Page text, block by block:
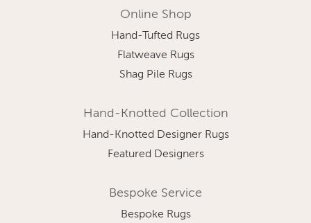
Online Shop
Hand-Tufted Rugs
Flatweave Rugs
Shag Pile Rugs
Hand-Knotted Collection
Hand-Knotted Designer Rugs
Featured Designers
Bespoke Service
Bespoke Rugs